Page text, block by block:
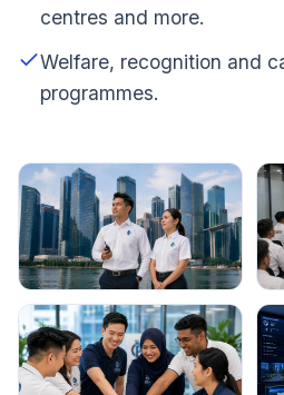
centres and more.
Welfare, recognition and
programmes.